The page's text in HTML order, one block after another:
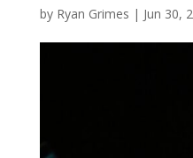
by Ryan Grimes | Jun 30,